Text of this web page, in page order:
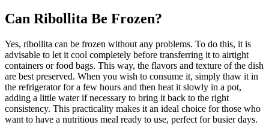
Can Ribollita Be Frozen?
Yes, ribollita can be frozen without any problems. To do this, it is
advisable to let it cool completely before transferring it to airtight
containers or food bags. This way, the flavors and texture of the dish
are best preserved. When you wish to consume it, simply thaw it in
the refrigerator for a few hours and then heat it slowly in a pot,
adding a little water if necessary to bring it back to the right
consistency. This practicality makes it an ideal choice for those who
want to have a nutritious meal ready to use, perfect for busier days.